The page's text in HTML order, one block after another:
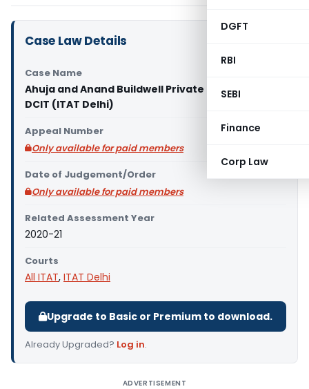
DGFT
RBI
SEBI
Finance
Corp Law
Case Law Details
Case Name
Ahuja and Anand Buildwell Private Limited Vs
DCIT (ITAT Delhi)
Appeal Number
Only available for paid members
Date of Judgement/Order
Only available for paid members
Related Assessment Year
2020-21
Courts
All ITAT, ITAT Delhi
Upgrade to Basic or Premium to download.
Already Upgraded? Log in.
ADVERTISEMENT